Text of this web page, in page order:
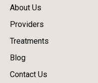
About Us
Providers
Treatments
Blog
Contact Us